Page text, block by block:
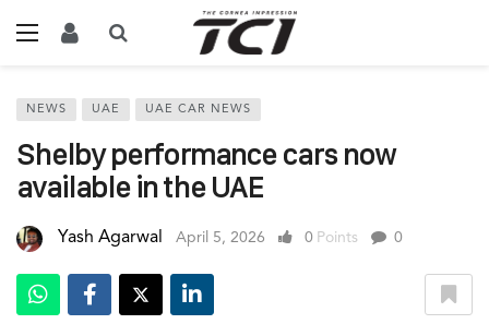
NEWS UAE UAE CAR NEWS
Shelby performance cars now
available in the UAE
Yash Agarwal April 5, 2026 0 Points 0